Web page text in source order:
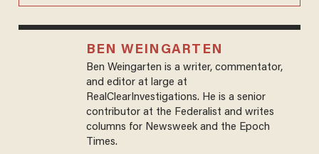
BEN WEINGARTEN
Ben Weingarten is a writer, commentator,
and editor at large at
RealClearInvestigations. He is a senior
contributor at the Federalist and writes
columns for Newsweek and the Epoch
Times.